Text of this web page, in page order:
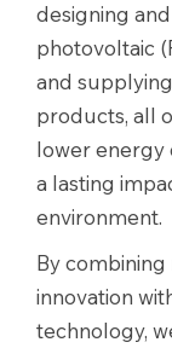
designing
photovoltaic
and
products, all
lower energy
a lasting
environment.
By
innovation
technology,